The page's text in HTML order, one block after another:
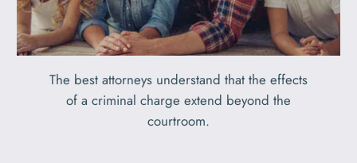
The best attorneys understand that the effects
of a criminal charge extend beyond the
courtroom.